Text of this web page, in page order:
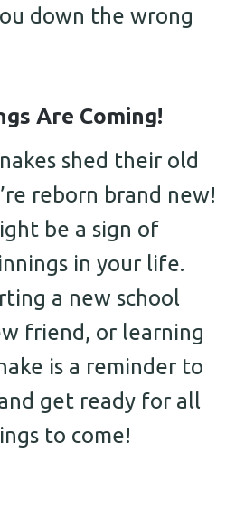
down the wrong
Are Coming!
shed their old
reborn brand new!
be a sign of
in your life.
a new school
friend, or learning
is a reminder to
get ready for all
to come!